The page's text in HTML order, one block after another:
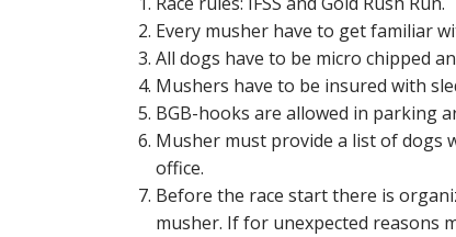
Every musher have to get familiar
All dogs have to be micro chipped
Mushers have to be insured with
BGB-hooks are allowed in parking
Musher must provide a list of dogs
office.
Before the race start there is
musher. If for unexpected reasons